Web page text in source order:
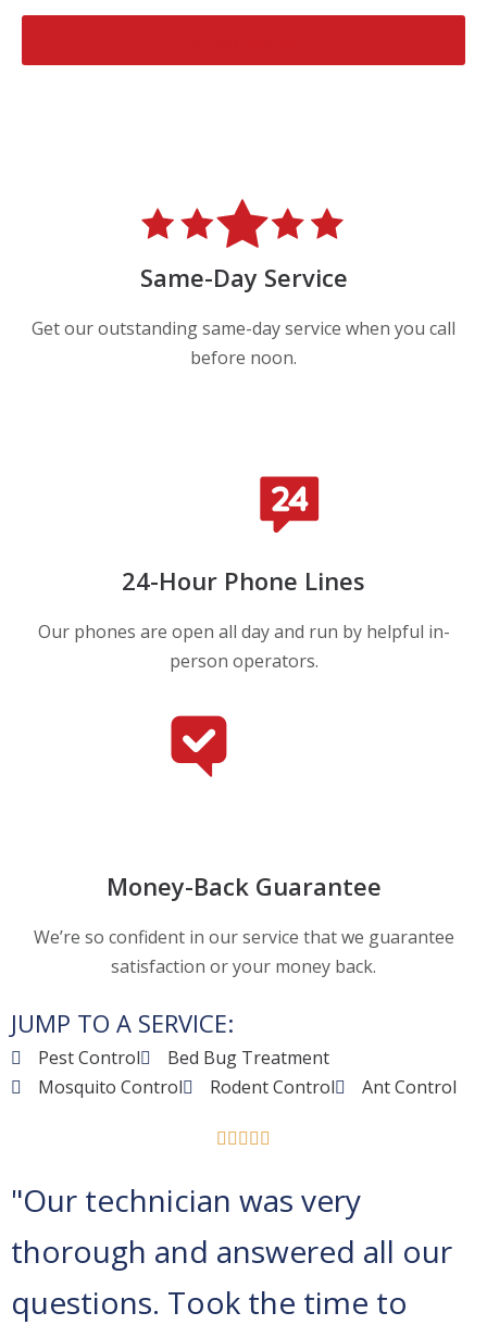
Same-Day Service
Get our outstanding same-day service when you call
before noon.
24-Hour Phone Lines
Our phones are open all day and run by helpful in-
person operators.
Money-Back Guarantee
We’re so confident in our service that we guarantee
satisfaction or your money back.
JUMP TO A SERVICE:
Pest Control
Bed Bug Treatment
Mosquito Control
Rodent Control Ant Control
    
"Our technician was very
thorough and answered all our
questions. Took the time to